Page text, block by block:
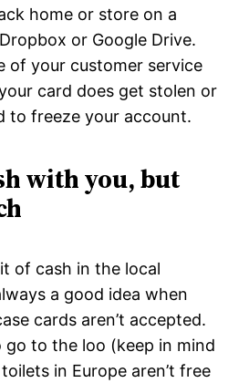
home or store on a
or Google Drive.
of your customer service
card does get stolen or
to freeze your account.
with you, but
of cash in the local
a good idea when
cards aren’t accepted.
go to the loo (keep in mind
in Europe aren’t free